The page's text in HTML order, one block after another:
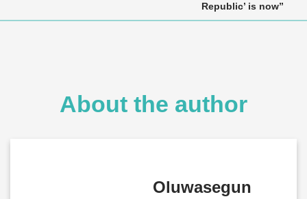
Republic’ is now”
About the author
Oluwasegun